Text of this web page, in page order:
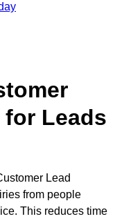
for Leads
Lead
from people
This reduces time